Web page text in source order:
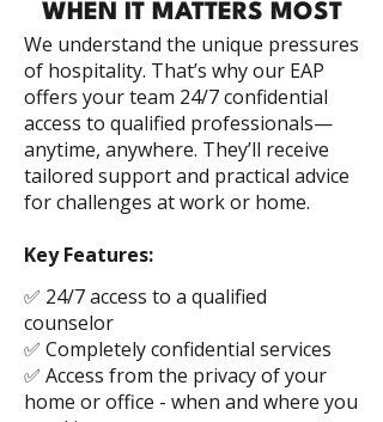
WHEN IT MATTERS MOST
We understand the unique pressures
of hospitality. That’s why our EAP
offers your team 24/7 confidential
access to qualified professionals—
anytime, anywhere. They’ll receive
tailored support and practical advice
for challenges at work or home.
Key Features:
✅ 24/7 access to a qualified
counselor
✅ Completely confidential services
✅ Access from the privacy of your
home or office - when and where you